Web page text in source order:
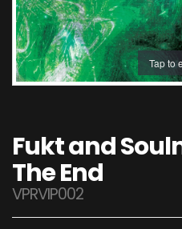
Tap to
Fukt and
The End
VPRVIP002